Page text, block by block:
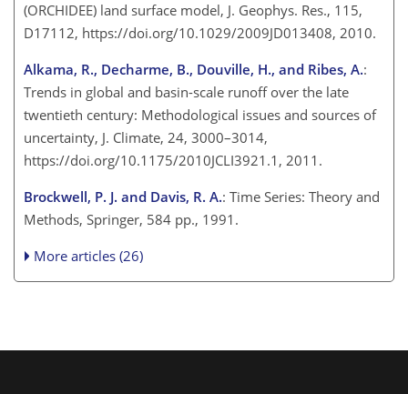
(ORCHIDEE) land surface model, J. Geophys. Res., 115,
D17112, https://doi.org/10.1029/2009JD013408, 2010.
Alkama, R., Decharme, B., Douville, H., and Ribes, A.:
Trends in global and basin-scale runoff over the late
twentieth century: Methodological issues and sources of
uncertainty, J. Climate, 24, 3000–3014,
https://doi.org/10.1175/2010JCLI3921.1, 2011.
Brockwell, P. J. and Davis, R. A.: Time Series: Theory and
Methods, Springer, 584 pp., 1991.
More articles (26)